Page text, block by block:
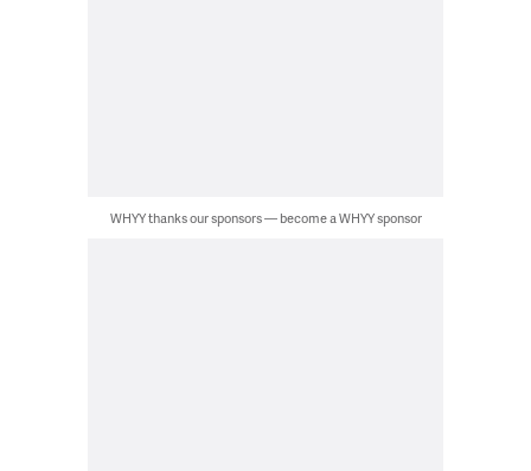
WHYY thanks our sponsors — become a WHYY sponsor